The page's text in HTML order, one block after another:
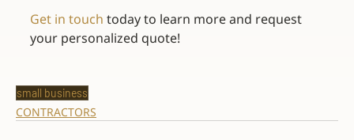
Get in touch today to learn more and request
your personalized quote!
small business
CONTRACTORS